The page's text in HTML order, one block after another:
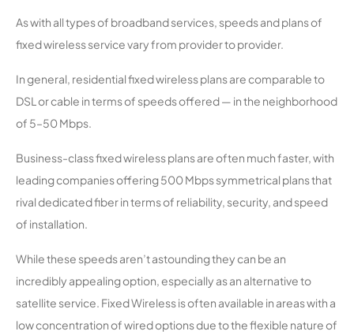
BluBroad
band
14,905 1 300 Mbps
Giant
Communi
cations
14,697 2 50 Mbps
Systec
Wifi
14,596 1 100 Mbps
Bayfield
Zero2
14,259 1 400 Mbps
As with all types of broadband services, speeds and plans of
fixed wireless service vary from provider to provider.
In general, residential fixed wireless plans are comparable to
DSL or cable in terms of speeds offered — in the neighborhood
of 5–50 Mbps.
Business-class fixed wireless plans are often much faster, with
leading companies offering 500 Mbps symmetrical plans that
rival dedicated fiber in terms of reliability, security, and speed
of installation.
While these speeds aren’t astounding they can be an
incredibly appealing option, especially as an alternative to
satellite service. Fixed Wireless is often available in areas with a
low concentration of wired options due to the flexible nature of